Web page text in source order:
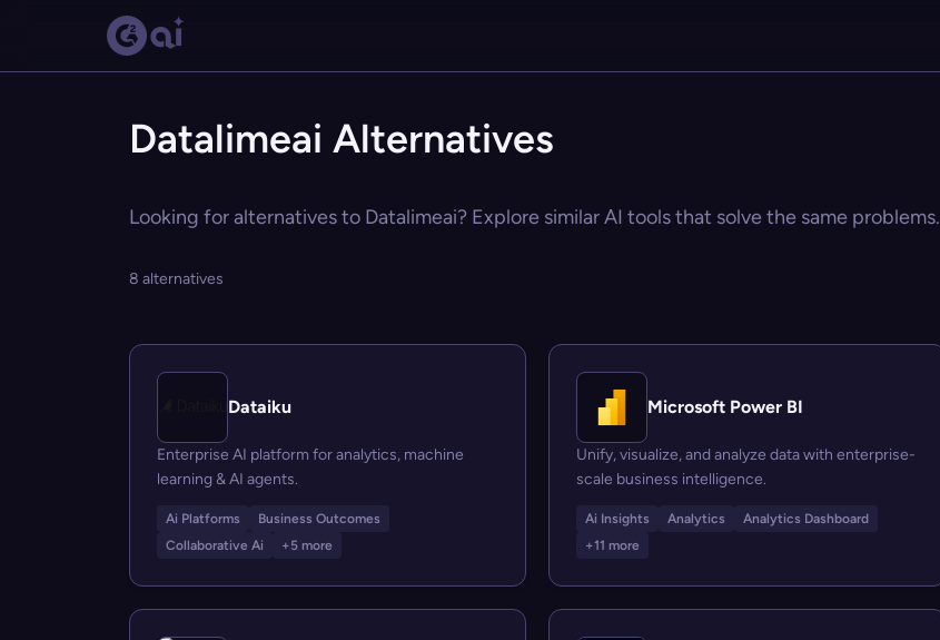
Datalimeai Alternatives
Looking for alternatives to Datalimeai? Explore similar AI tools that solve the same problems.
8 alternatives
Dataiku
Enterprise AI platform for analytics, machine
learning & AI agents.
Ai Platforms
Business Outcomes
Collaborative Ai
+5 more
Microsoft Power BI
Unify, visualize, and analyze data with enterprise-
scale business intelligence.
Ai Insights Analytics
Analytics Dashboard
+11 more